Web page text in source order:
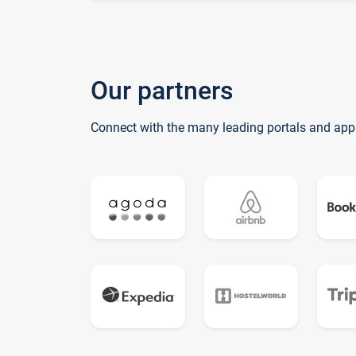
Our partners
Connect with the many leading portals and